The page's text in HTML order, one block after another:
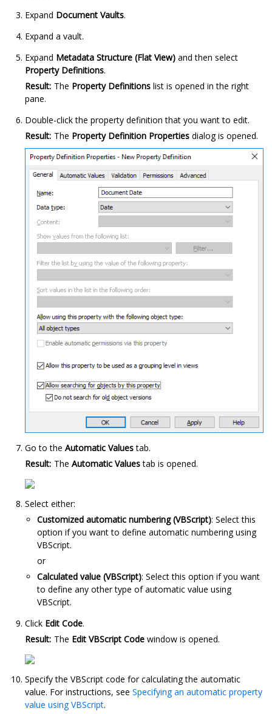
Expand Document Vaults.
Expand a vault.
Expand Metadata Structure (Flat View) and then select
Property Definitions.
Result: The Property Definitions list is opened in the right
pane.
Double-click the property definition that you want to edit.
Result: The Property Definition Properties dialog is opened.
Go to the Automatic Valuestab.
Result: The Automatic Valuestab is opened.
Select either:
Customized automatic numbering (VBScript): Select this
option if you want to define automatic numbering using
VBScript.
or
Calculated value (VBScript): Select this option if you want
to define any other type of automatic value using
VBScript.
Click Edit Code.
Result: The Edit VBScript Code window is opened.
Specify the VBScript code for calculating the automatic
value. For instructions, see Specifying an automatic property
value using VBScript.